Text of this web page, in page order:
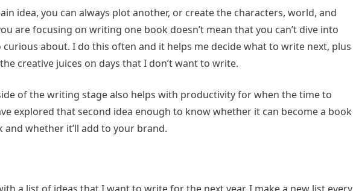
idea, you can always plot another, or create the characters, world, and
are focusing on writing one book doesn’t mean that you can’t dive into
about. I do this often and it helps me decide what to write next, plus
creative juices on days that I don’t want to write.
of the writing stage also helps with productivity for when the time to
explored that second idea enough to know whether it can become a book
whether it’ll add to your brand.